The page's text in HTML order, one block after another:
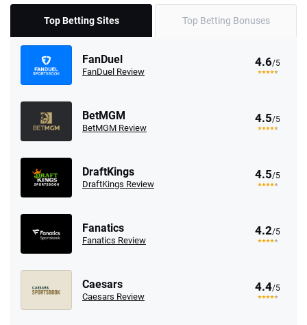
Top Betting Sites Top Betting Bonuses
FanDuel
FanDuel Review
4.6/5
BetMGM
BetMGM Review
4.5/5
DraftKings
DraftKings Review
4.5/5
Fanatics
Fanatics Review
4.2/5
Caesars
Caesars Review
4.4/5